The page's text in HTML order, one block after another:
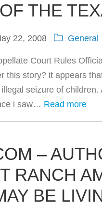
THE
22, 2008 General
Court Rules
this story? it appears
seizure of
i saw… Read more
–
RANCH
BE